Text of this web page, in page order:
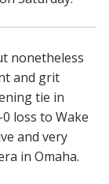
nonetheless
and grit
tie in
loss to Wake
and very
in Omaha.